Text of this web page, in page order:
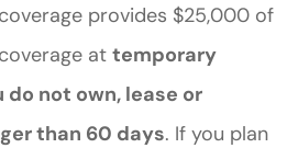
provides $25,000 of
at temporary
not own, lease or
than 60 days. If you plan